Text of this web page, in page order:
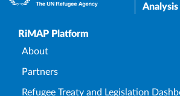
Upper Footer
RiMAP Platform
About
Partners
Refugee Treaty and Legislation